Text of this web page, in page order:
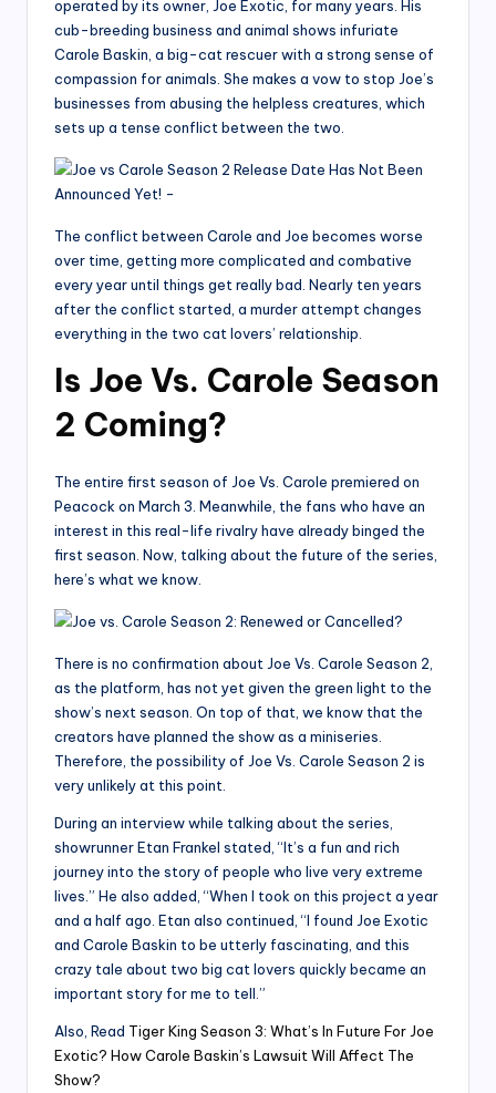
operated by its owner, Joe Exotic, for many years. His
cub-breeding business and animal shows infuriate
Carole Baskin, a big-cat rescuer with a strong sense of
compassion for animals. She makes a vow to stop Joe’s
businesses from abusing the helpless creatures, which
sets up a tense conflict between the two.
The conflict between Carole and Joe becomes worse
over time, getting more complicated and combative
every year until things get really bad. Nearly ten years
after the conflict started, a murder attempt changes
everything in the two cat lovers’ relationship.
Is Joe Vs. Carole Season
2 Coming?
The entire first season of Joe Vs. Carole premiered on
Peacock on March 3. Meanwhile, the fans who have an
interest in this real-life rivalry have already binged the
first season. Now, talking about the future of the series,
here’s what we know.
There is no confirmation about Joe Vs. Carole Season 2,
as the platform, has not yet given the green light to the
show’s next season. On top of that, we know that the
creators have planned the show as a miniseries.
Therefore, the possibility of Joe Vs. Carole Season 2 is
very unlikely at this point.
During an interview while talking about the series,
showrunner Etan Frankel stated, “It’s a fun and rich
journey into the story of people who live very extreme
lives.” He also added, “When I took on this project a year
and a half ago. Etan also continued, “I found Joe Exotic
and Carole Baskin to be utterly fascinating, and this
crazy tale about two big cat lovers quickly became an
important story for me to tell.”
Also, Read Tiger King Season 3: What’s In Future For Joe
Exotic? How Carole Baskin’s Lawsuit Will Affect The
Show?